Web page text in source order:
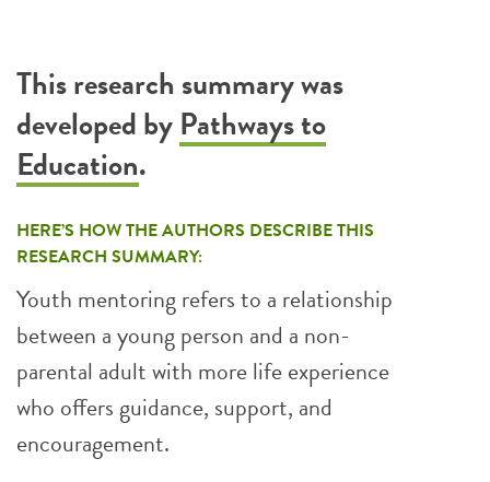
This research summary was
developed byPathways to
Education.
HERE’S HOW THE AUTHORS DESCRIBE THIS
RESEARCH SUMMARY:
Youth mentoring refers to a relationship
between a young person and a non-
parental adult with more life experience
who offers guidance, support, and
encouragement.